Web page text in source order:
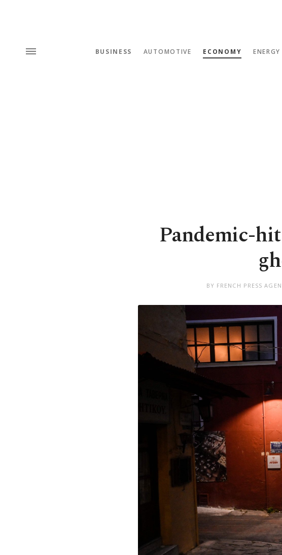
BUSINESS AUTOMOTIVE ECONOMY ENERGY
Pandemic-
BY FRENCH PRESS